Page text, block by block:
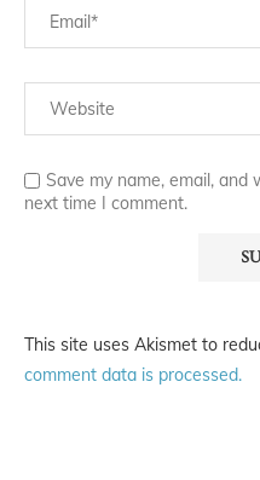
Save my name, email,
next time I comment.
This site uses Akismet to
comment data is processed.